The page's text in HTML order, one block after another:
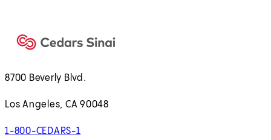
8700 Beverly Blvd.
Los Angeles, CA 90048
1-800-CEDARS-1